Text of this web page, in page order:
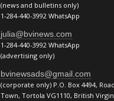
(news and bulletins only)
1-284-440-3992 WhatsApp
julia@bvinews.com
1-284-440-3992 WhatsApp
(advertising only)
bvinewsads@gmail.com
(corporate only) P.O. Box 4494,
Town, Tortola VG1110, British Virgin